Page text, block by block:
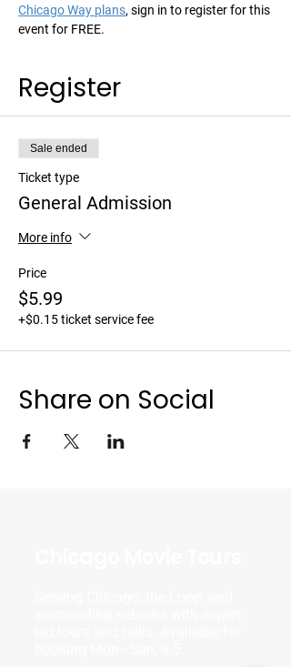
Chicago Way plans, sign in to register for this
event for FREE.
Register
Sale ended
Ticket type
General Admission
More info
Price
$5.99
+$0.15 ticket service fee
Share on Social